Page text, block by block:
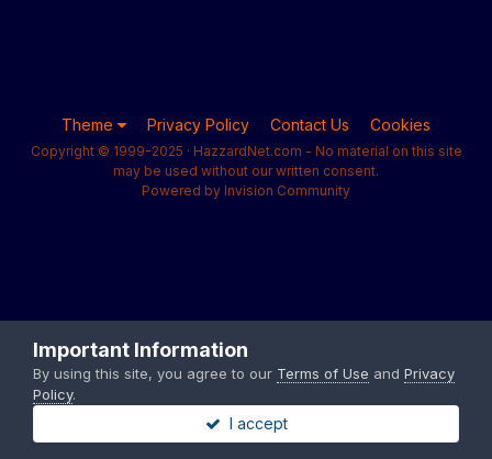
Theme Privacy Policy Contact Us Cookies
Copyright © 1999-2025 · HazzardNet.com - No material on this site
may be used without our written consent.
Powered by Invision Community
Important Information
By using this site, you agree to our Terms of Use and Privacy
Policy.
I accept